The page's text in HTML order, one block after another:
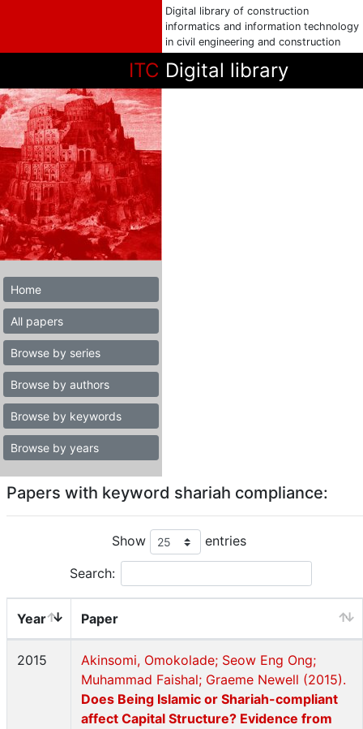
Digital library of construction
informatics and information technology
in civil engineering and construction
ITC Digital library
Home
All papers
Browse by series
Browse by authors
Browse by keywords
Browse by years
Papers with keyword shariah compliance:
Show entries
Search:
Year Paper
2015
Akinsomi, Omokolade; Seow Eng Ong;
Muhammad Faishal; Graeme Newell (2015).
Does Being Islamic or Shariah-compliant
affect Capital Structure? Evidence from